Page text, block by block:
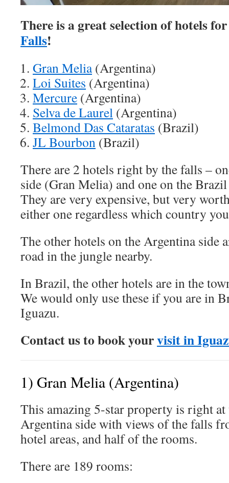
There is a great selection of hotels
Falls!
Gran Melia(Argentina)
Loi Suites (Argentina)
Mercure (Argentina)
Selva de Laurel (Argentina)
Belmond Das Cataratas (Brazil)
JL Bourbon (Brazil)
There are 2 hotels right by the falls –
side (Gran Melia) and one on the
They are very expensive, but very
either one regardless which country
The other hotels on the Argentina side
road in the jungle nearby.
In Brazil, the other hotels are in the
We would only use these if you are in
Iguazu.
Contact us to book yourvisit in
1) Gran Melia (Argentina)
This amazing 5-star property is right at
Argentina side with views of the falls
hotel areas, and half of the rooms.
There are 189 rooms: